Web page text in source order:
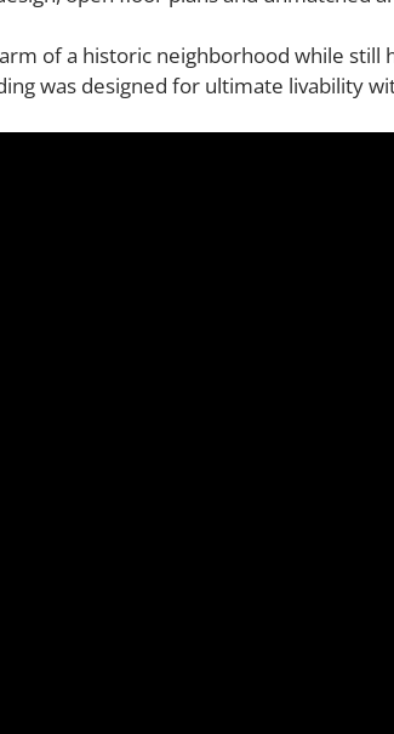
of a historic neighborhood while still
was designed for ultimate livability